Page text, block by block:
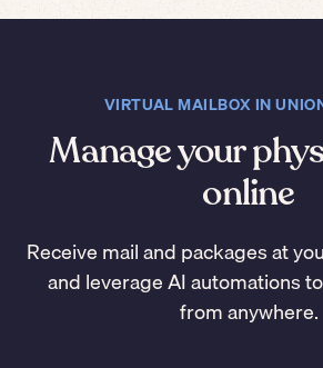
VIRTUAL MAILBOX IN
Manage your
online
Receive mail and packages at
and leverage AI automations
from anywhere.